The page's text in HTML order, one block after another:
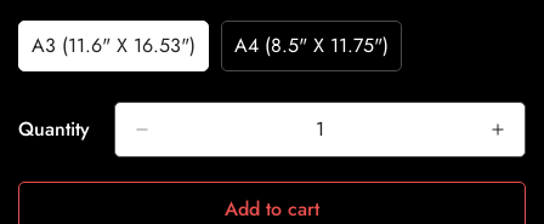
A3 (11.6" X 16.53")
Variant
Sold
Out
Unavailable
A4 (8.5" X 11.75")
Variant
Sold
Out
Or
Unavailable
Quantity
Add to cart